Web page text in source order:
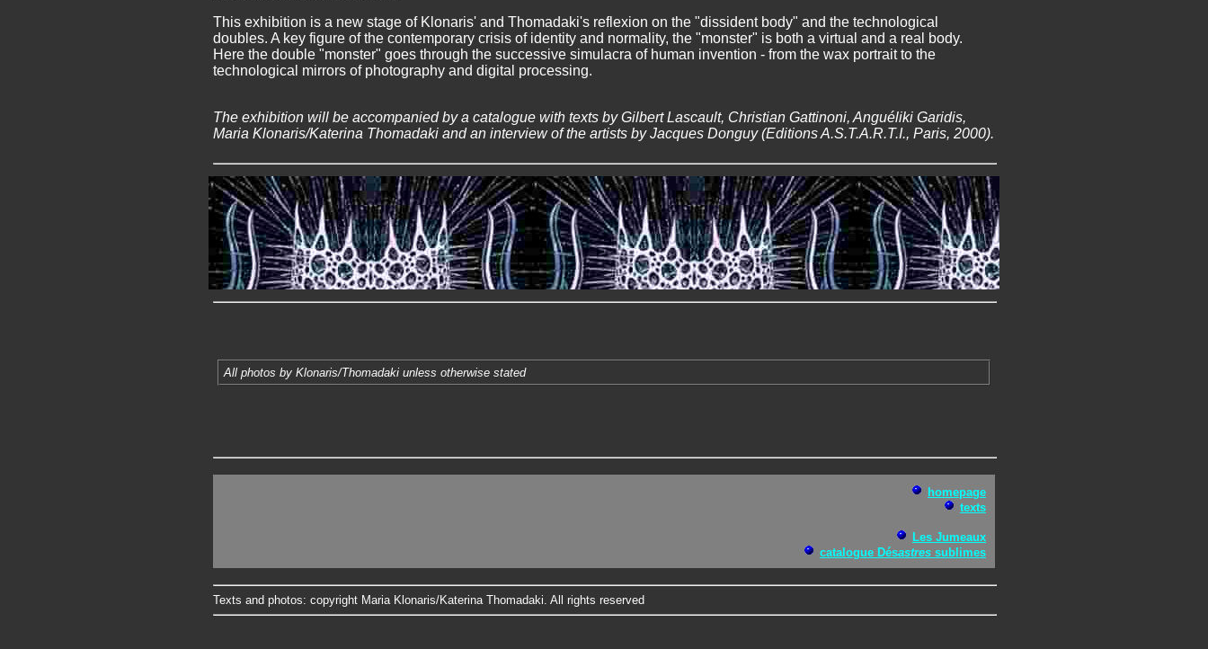
This exhibition is a new stage of Klonaris' and Thomadaki's reflexion on the "dissident body" and the technological
doubles. A key figure of the contemporary crisis of identity and normality, the "monster" is both a virtual and a real body.
Here the double "monster" goes through the successive simulacra of human invention - from the wax portrait to the
technological mirrors of photography and digital processing.
The exhibition will be accompanied by a catalogue with texts by Gilbert Lascault, Christian Gattinoni, Anguéliki Garidis,
Maria Klonaris/Katerina Thomadaki and an interview of the artists by Jacques Donguy (Editions A.S.T.A.R.T.I., Paris, 2000).
All photos by Klonaris/Thomadaki unless otherwise stated
homepage
texts
Les Jumeaux
catalogue Désastres sublimes
Texts and photos: copyright Maria Klonaris/Katerina Thomadaki. All rights reserved